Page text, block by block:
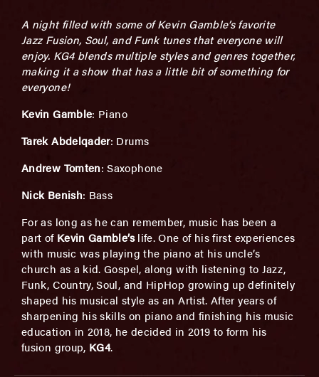
A night filled with some of Kevin Gamble’s favorite
Jazz Fusion, Soul, and Funk tunes that everyone will
enjoy. KG4 blends multiple styles and genres together,
making it a show that has a little bit of something for
everyone!
Kevin Gamble: Piano
Tarek Abdelqader: Drums
Andrew Tomten: Saxophone
Nick Benish: Bass
For as long as he can remember, music has been a
part of Kevin Gamble’slife. One of his first experiences
with music was playing the piano at his uncle’s
church as a kid. Gospel, along with listening to Jazz,
Funk, Country, Soul, and HipHop growing up definitely
shaped his musical style as an Artist. After years of
sharpening his skills on piano and finishing his music
education in 2018, he decided in 2019 to form his
fusion group, KG4.